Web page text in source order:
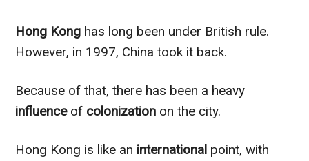
Hong Kong has long been under British rule.
However, in 1997, China took it back.
Because of that, there has been a heavy
influenceof colonization on the city.
Hong Kong is like an international point, with